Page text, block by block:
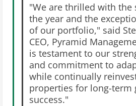
"We are thrilled with the
the year and the
of our portfolio," said
CEO, Pyramid
is testament to our
and commitment to
while continually
properties for long-term
success."